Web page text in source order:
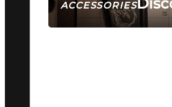
ACCESSORIES